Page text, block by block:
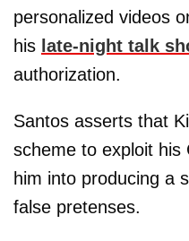
personalized videos
his late-night talk
authorization.
Santos asserts that
scheme to exploit his
him into producing a
false pretenses.